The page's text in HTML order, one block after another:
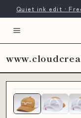
Quiet ink edit ·